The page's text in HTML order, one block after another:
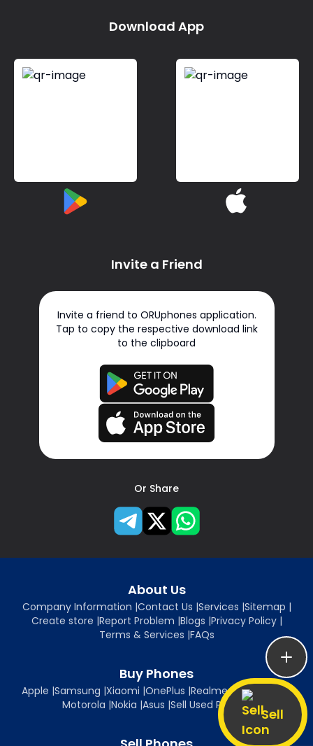
Sell
Download App
Invite a Friend
Invite a friend to ORUphones application.
Tap to copy the respective download link
to the clipboard
Or Share
About Us
Company Information |Contact Us |Services |Sitemap |
Create store |Report Problem |Blogs |Privacy Policy|
Terms & Services |FAQs
Buy Phones
Apple |Samsung |Xiaomi |OnePlus |Realme|Oppo Vivo|
Motorola |Nokia |Asus |Sell Used Phones